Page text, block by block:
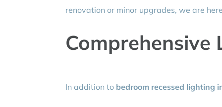
renovation or minor upgrades, we are
In addition to bedroom recessed lighting